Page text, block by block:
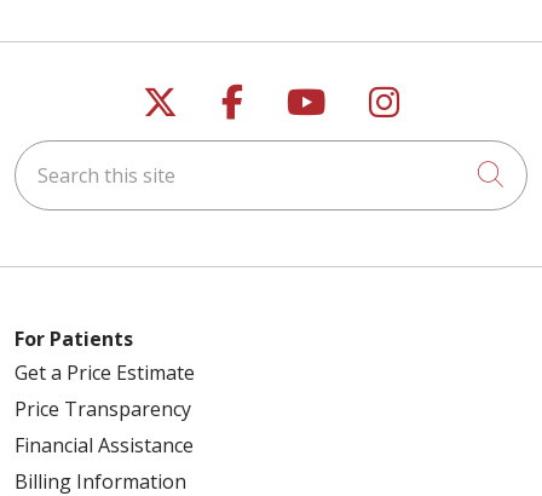
Follow us on X
Follow us on
Follow us on
Follow us
Search this site
For Patients
Get a Price Estimate
Price Transparency
Financial Assistance
Billing Information